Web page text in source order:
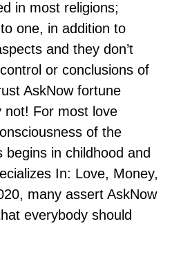
in most religions;
one, in addition to
and they don’t
or conclusions of
AskNow fortune
not! For most love
of the
in childhood and
In: Love, Money,
many assert AskNow
everybody should